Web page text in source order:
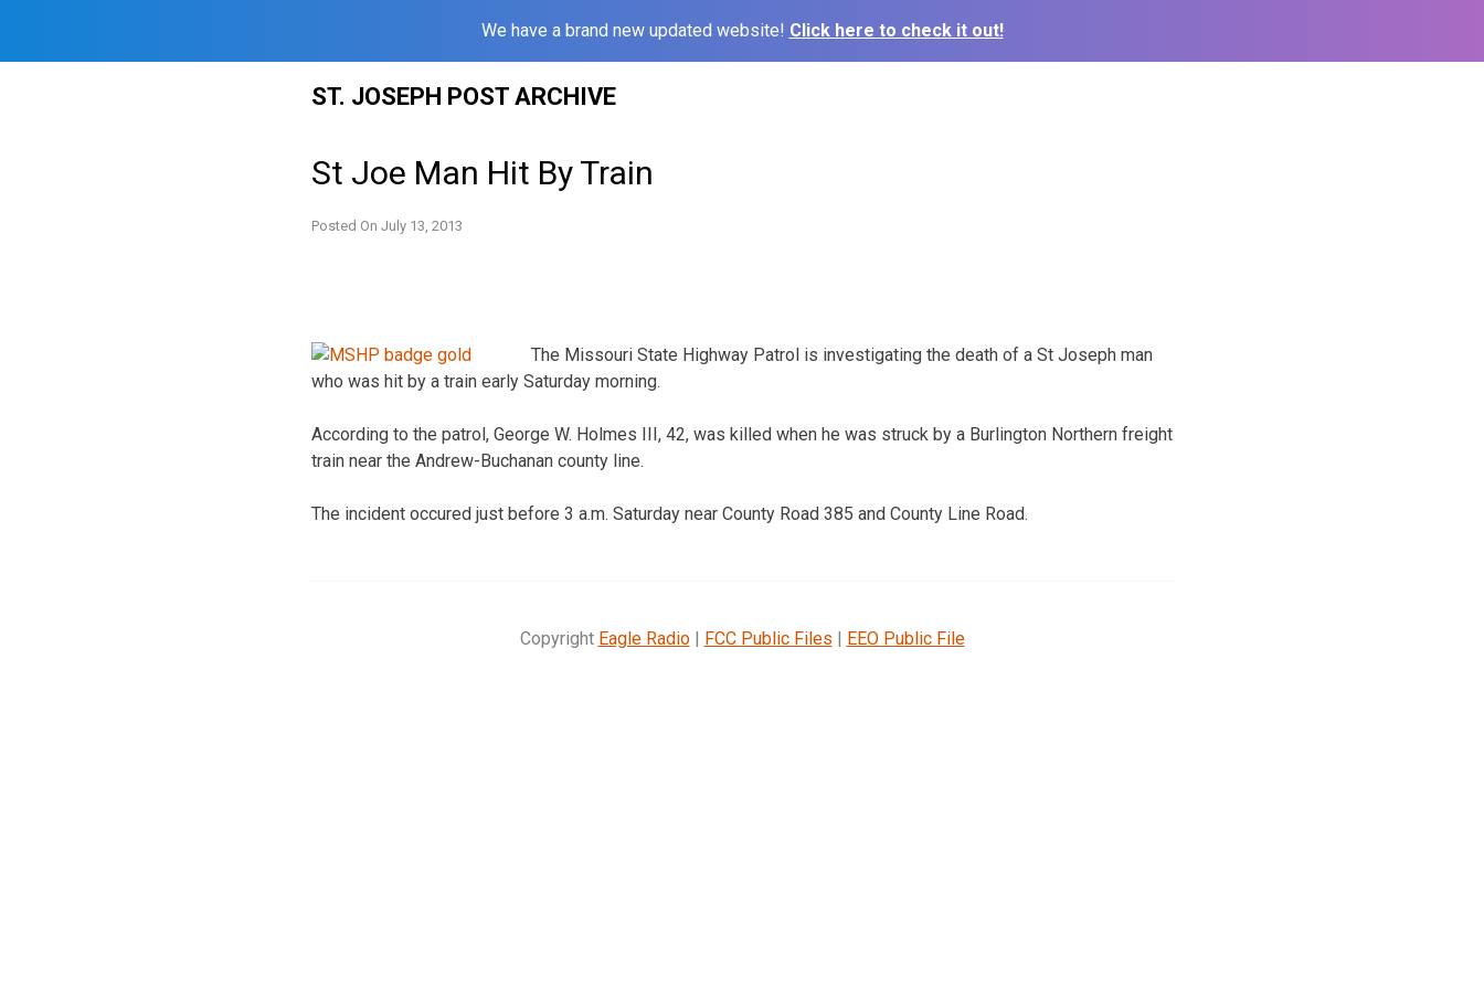
We have a brand new updated website! Click here to check it out!
ST. JOSEPH POST ARCHIVE
St Joe Man Hit By Train
Posted On July 13, 2013
The Missouri State Highway Patrol is investigating the death of a St Joseph man
who was hit by a train early Saturday morning.
According to the patrol, George W. Holmes III, 42, was killed when he was struck by a Burlington Northern freight
train near the Andrew-Buchanan county line.
The incident occured just before 3 a.m. Saturday near County Road 385 and County Line Road.
Copyright Eagle Radio| FCC Public Files | EEO Public File